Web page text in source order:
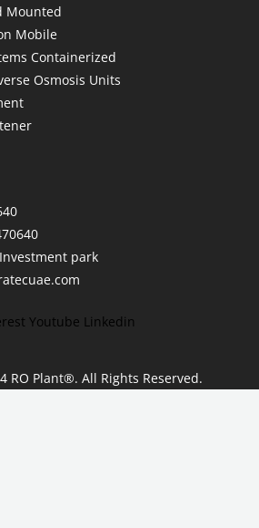
Mounted
Mobile
Containerized
Osmosis Units
park
Youtube Linkedin
RO Plant®. All Rights Reserved.